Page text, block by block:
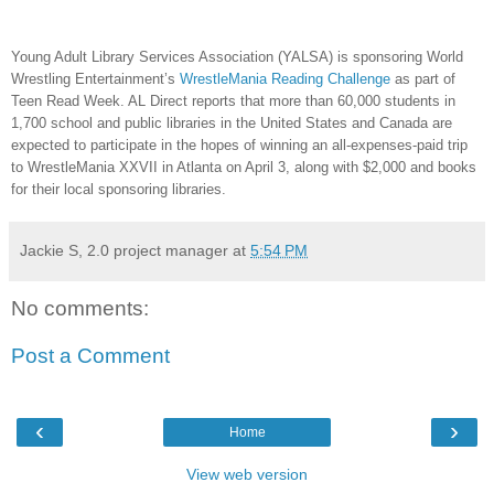
Young Adult Library Services Association (YALSA) is sponsoring World
Wrestling Entertainment’s WrestleMania Reading Challenge as part of
Teen Read Week. AL Direct reports that more than 60,000 students in
1,700 school and public libraries in the United States and Canada are
expected to participate in the hopes of winning an all-expenses-paid trip
to WrestleMania XXVII in Atlanta on April 3, along with $2,000 and books
for their local sponsoring libraries.
Jackie S, 2.0 project manager at 5:54 PM
No comments:
Post a Comment
‹ ›
Home
View web version